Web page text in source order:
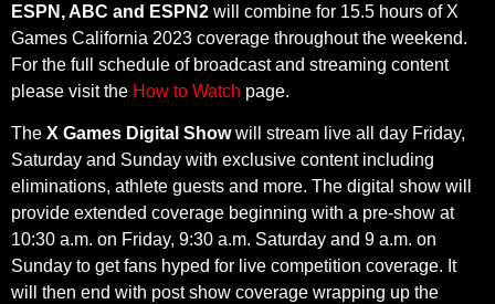
ESPN, ABC and ESPN2 will combine for 15.5 hours of X
Games California 2023 coverage throughout the weekend.
For the full schedule of broadcast and streaming content
please visit the How to Watch page.
The X Games Digital Showwill stream live all day Friday,
Saturday and Sunday with exclusive content including
eliminations, athlete guests and more. The digital show will
provide extended coverage beginning with a pre-show at
10:30 a.m. on Friday, 9:30 a.m. Saturday and 9 a.m. on
Sunday to get fans hyped for live competition coverage. It
will then end with post show coverage wrapping up the